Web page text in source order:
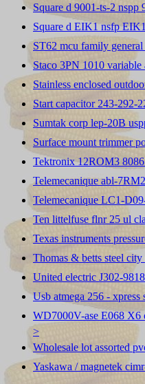
Square d 9001-ts-2 nspp
Square d EIK1 nsfp
ST62 mcu family
Staco 3PN 1010
Stainless enclosed
Start capacitor 243-292-
Sumtak corp lep-20B
Surface mount trimmer
Tektronix 12ROM3
Telemecanique abl-
Telemecanique LC1-
Ten littelfuse flnr 25 ul
Texas instruments
Thomas & betts steel
United electric J302-
Usb atmega 256 -
WD7000V-ase E068 X6
>
Wholesale lot assorted
Yaskawa / magnetek